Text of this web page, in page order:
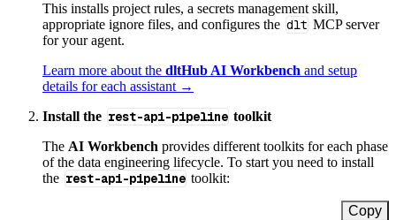
This installs project rules, a secrets management skill,
appropriate ignore files, and configures the dlt MCP server
for your agent.
Learn more about the dltHub AI Workbench and setup
details for each assistant →
Install the rest-api-pipeline toolkit
The AI Workbench provides different toolkits for each phase
of the data engineering lifecycle. To start you need to install
the rest-api-pipeline toolkit:
Copy